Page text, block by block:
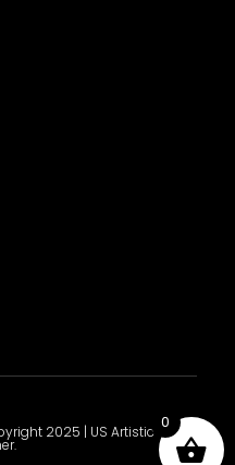
2025 | US Artistic 0